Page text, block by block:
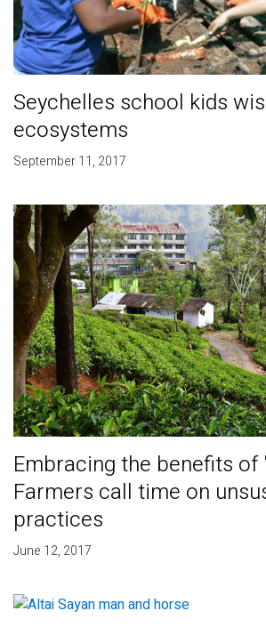
Seychelles school kids
ecosystems
September 11, 2017
Embracing the benefits of
Farmers call time on
practices
June 12, 2017